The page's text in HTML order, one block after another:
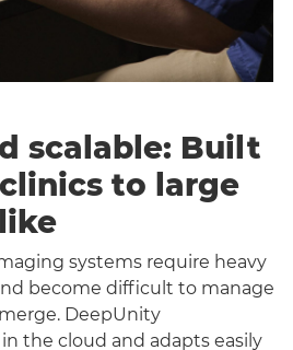
scalable: Built
to large
systems require heavy
become difficult to manage
DeepUnity
in the cloud and adapts easily